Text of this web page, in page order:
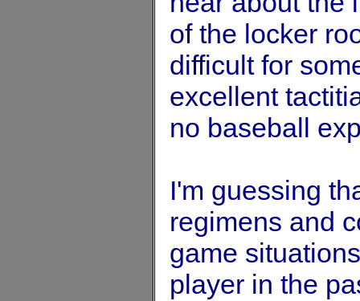
of the locker
difficult for
excellent
no baseball
I'm guessing
regimens and
game
player in the